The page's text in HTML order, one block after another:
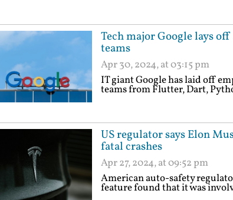
Tech major Google lays
teams
Apr 30, 2024, at 03:15 pm
IT giant Google has laid off
teams from Flutter, Dart,
US regulator says Elon
fatal crashes
Apr 27, 2024, at 09:52 pm
American auto-safety
feature found that it was